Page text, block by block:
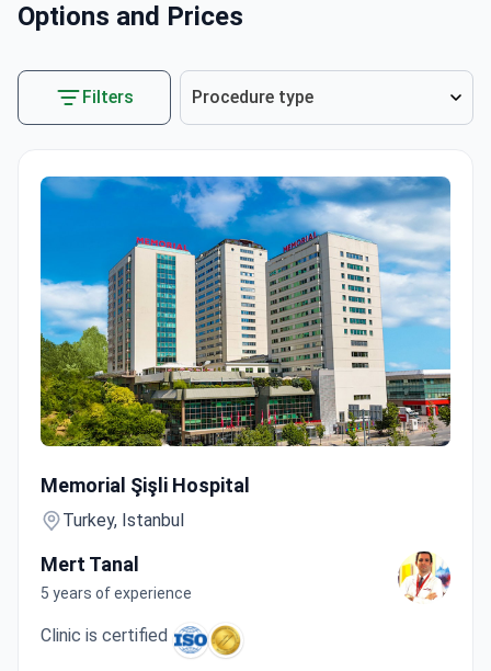
Options and Prices
Filters Procedure type
Memorial Şişli Hospital
Turkey, Istanbul
Mert Tanal
5 years of experience
Clinic is certified